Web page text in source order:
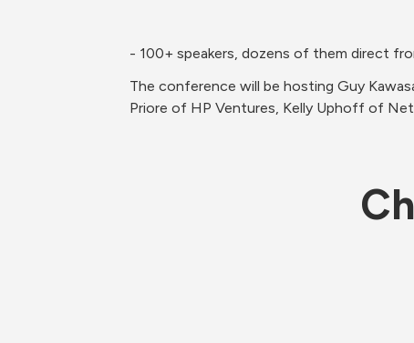
The conference will be hosting Guy
Priore of HP Ventures, Kelly Uphoff of